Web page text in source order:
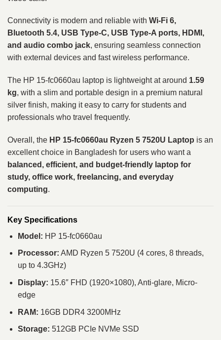
Connectivity is modern and reliable with Wi-Fi 6,
Bluetooth 5.4, USB Type-C, USB Type-A ports, HDMI,
and audio combo jack, ensuring seamless connection
with external devices and fast wireless performance.
The HP 15-fc0660au laptop is lightweight at around 1.59
kg, with a slim and portable design in a premium natural
silver finish, making it easy to carry for students and
professionals who travel frequently.
Overall, the HP 15-fc0660au Ryzen 5 7520U Laptop is an
excellent choice in Bangladesh for users who want a
balanced, efficient, and budget-friendly laptop for
study, office work, freelancing, and everyday
computing.
Key Specifications
Model: HP 15-fc0660au
Processor: AMD Ryzen 5 7520U (4 cores, 8 threads,
up to 4.3GHz)
Display: 15.6″ FHD (1920×1080), Anti-glare, Micro-
edge
RAM: 16GB DDR4 3200MHz
Storage: 512GB PCIe NVMe SSD